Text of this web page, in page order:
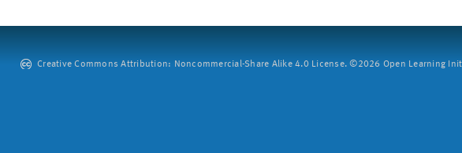
Creative Commons Attribution: Noncommercial-Share Alike 4.0 License. ©2026 Open Learning